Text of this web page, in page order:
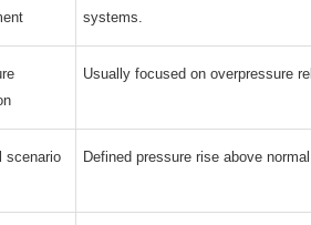
systems.
Usually focused on overpressure
scenario Defined pressure rise above